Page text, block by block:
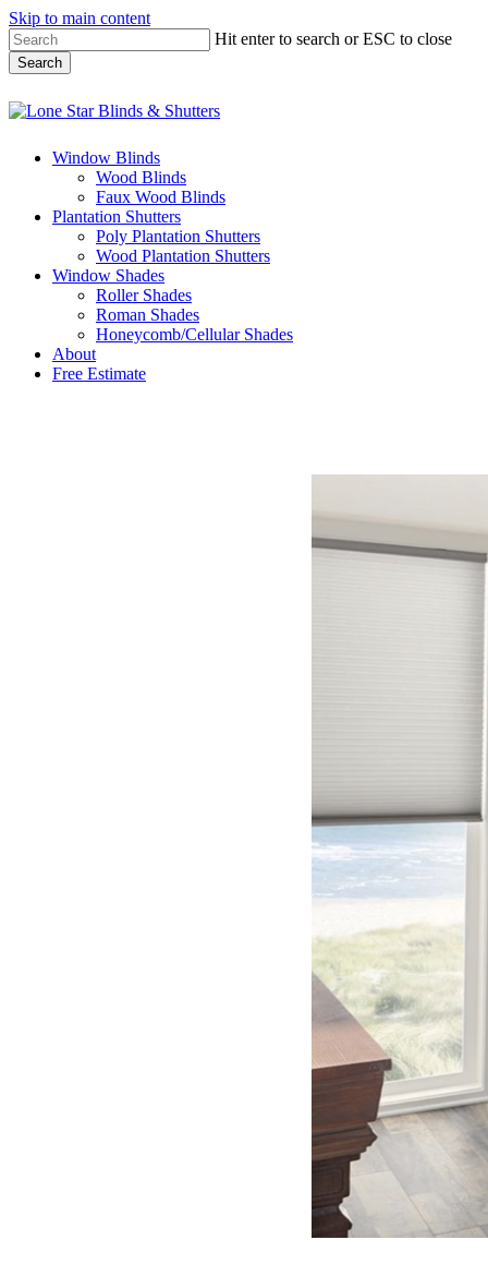
Skip to main content
Hit enter to search or ESC to close
Search
Close
Menu
Window Blinds
Wood Blinds
Faux Wood Blinds
Plantation Shutters
Poly Plantation Shutters
Wood Plantation Shutters
Window Shades
Roller Shades
Roman Shades
Honeycomb/Cellular Shades
About
Free Estimate